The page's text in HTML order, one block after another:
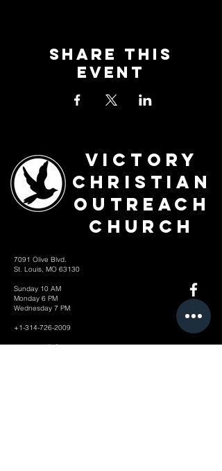
Share This
Event
Victory
Christian
Outreach
Church
7091 Olive Blvd.
St. Louis, MO 63130
Sunday 10 AM
Monday 6 PM
Wednesday 7 PM
+1-314-726-2009
Join our VIP Community: